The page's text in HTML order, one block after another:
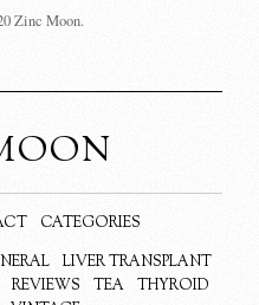
Zinc Moon.
CATEGORIES
LIVER TRANSPLANT
REVIEWS TEA
THYROID